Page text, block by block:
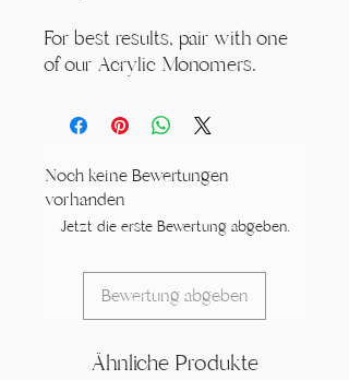
For best results, pair with one
of our Acrylic Monomers.
Noch keine Bewertungen
vorhanden
Jetzt die erste Bewertung abgeben.
Bewertung abgeben
Ähnliche Produkte